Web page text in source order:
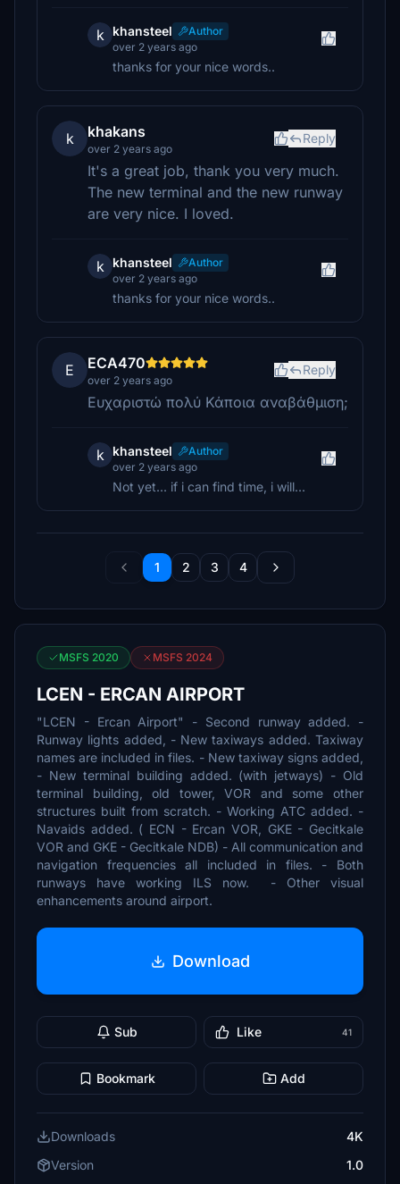
k khansteel
Author
over 2 years ago
thanks for your nice words..
k khakans
over 2 years ago
Reply
It's a great job, thank you very much.
The new terminal and the new runway
are very nice. I loved.
k khansteel
Author
over 2 years ago
thanks for your nice words..
E ECA470
over 2 years ago
Reply
Ευχαριστώ πολύ Κάποια αναβάθμιση;
k khansteel
Author
over 2 years ago
Not yet... if i can find time, i will...
1 2 3 4
MSFS 2020 MSFS 2024
LCEN - ERCAN AIRPORT
"LCEN - Ercan Airport" - Second runway added. -
Runway lights added, - New taxiways added. Taxiway
names are included in files. - New taxiway signs added,
- New terminal building added. (with jetways) - Old
terminal building, old tower, VOR and some other
structures built from scratch. - Working ATC added. -
Navaids added. ( ECN - Ercan VOR, GKE - Gecitkale
VOR and GKE - Gecitkale NDB) - All communication and
navigation frequencies all included in files. - Both
runways have working ILS now. - Other visual
enhancements around airport.
Download
Sub Like 41
Bookmark Add
Downloads
4K
Version
1.0